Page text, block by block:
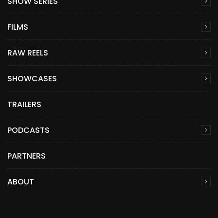
FILMS
RAW REELS
SHOWCASES
TRAILERS
PODCASTS
PARTNERS
ABOUT